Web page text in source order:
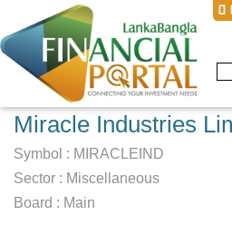
Miracle Industries
Symbol : MIRACLEIND
Sector : Miscellaneous
Board : Main